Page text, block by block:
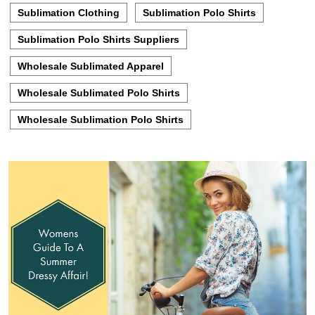
Sublimation Clothing Sublimation Polo Shirts
Sublimation Polo Shirts Suppliers
Wholesale Sublimated Apparel
Wholesale Sublimated Polo Shirts
Wholesale Sublimation Polo Shirts